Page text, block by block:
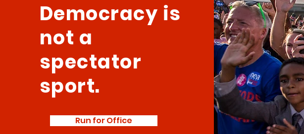
Democracy is
not a
spectator
sport.
Run for Office